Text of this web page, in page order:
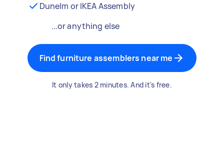
Dunelm or IKEA Assembly
...or anything else
Find furniture assemblers near me
It only takes 2 minutes. And it's free.